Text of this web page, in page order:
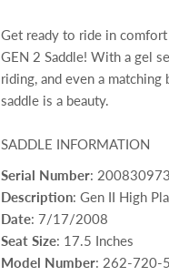
Get ready to ride in
GEN 2 Saddle! With a gel
riding, and even a
saddle is a beauty.
SADDLE INFORMATION
Serial Number: 200830973
Description: Gen II High
Date: 7/17/2008
Seat Size: 17.5 Inches
Model Number: 262-720-